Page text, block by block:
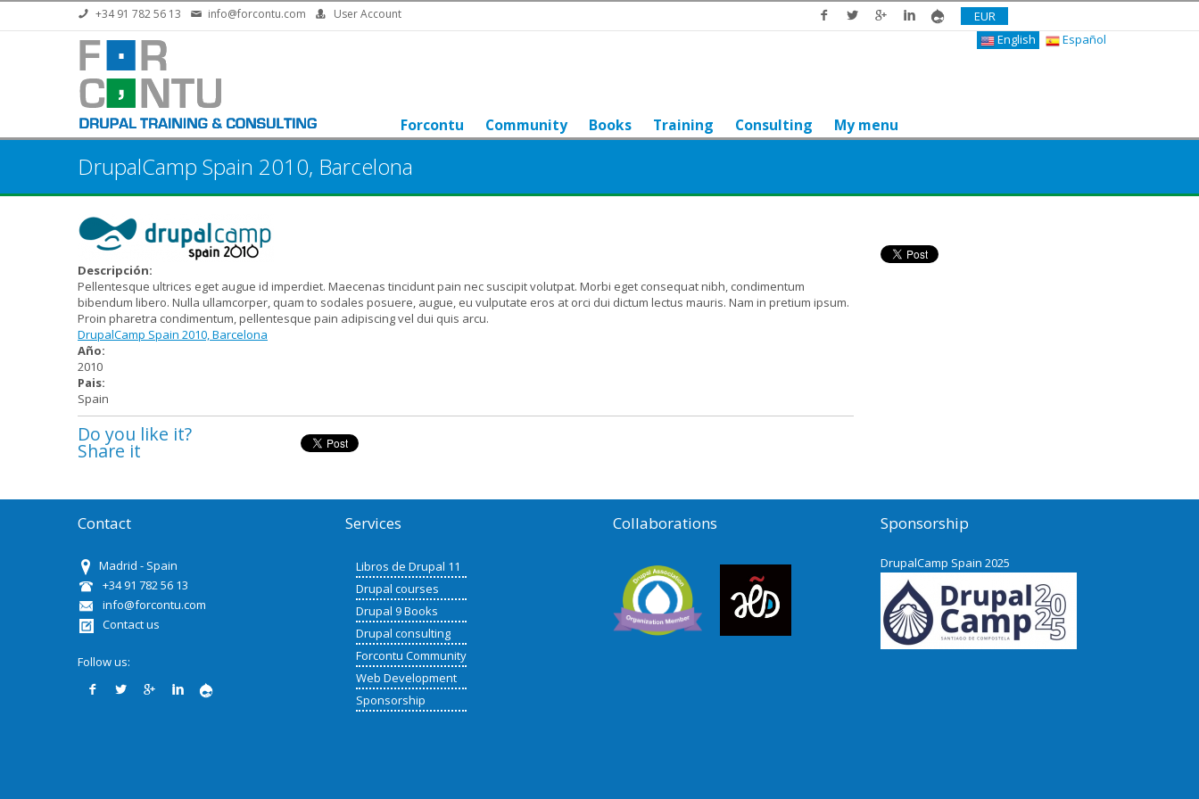
Skip to main content+34 91 782 56 13 info@forcontu.com User Account
EUR
English
Español
Forcontu Community Books Training Consulting My menu
DrupalCamp Spain 2010, Barcelona
Descripción:
Pellentesque ultrices eget augue id imperdiet. Maecenas tincidunt pain nec suscipit volutpat. Morbi eget consequat nibh, condimentum
bibendum libero. Nulla ullamcorper, quam to sodales posuere, augue, eu vulputate eros at orci dui dictum lectus mauris. Nam in pretium ipsum.
Proin pharetra condimentum, pellentesque pain adipiscing vel dui quis arcu.
DrupalCamp Spain 2010, Barcelona
Año:
2010
Pais:
Spain
Do you like it?
Share it
Contact
Madrid - Spain
+34 91 782 56 13
info@forcontu.com
Contact us
Follow us:
Services
Libros de Drupal 11
Drupal courses
Drupal 9 Books
Drupal consulting
Forcontu Community
Web Development
Sponsorship
Collaborations Sponsorship
DrupalCamp Spain 2025